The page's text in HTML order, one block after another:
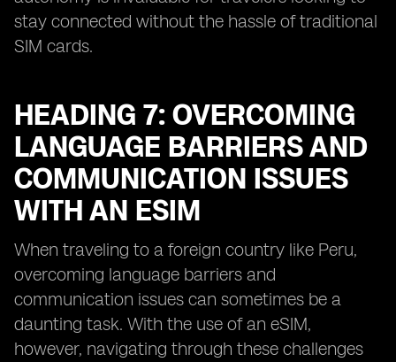
stay connected without the hassle of traditional
SIM cards.
HEADING 7: OVERCOMING
LANGUAGE BARRIERS AND
COMMUNICATION ISSUES
WITH AN ESIM
When traveling to a foreign country like Peru,
overcoming language barriers and
communication issues can sometimes be a
daunting task. With the use of an eSIM,
however, navigating through these challenges